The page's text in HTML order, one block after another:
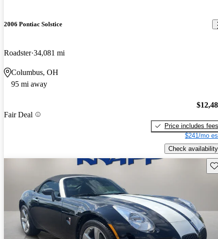
2006 Pontiac Solstice
Roadster 34,081 mi
Columbus, OH
95 mi away
Fair Deal
Price includes fees
$241/mo
Check availability